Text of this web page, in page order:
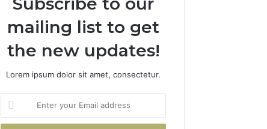
mailing list to get
the new updates!
Lorem ipsum dolor sit amet, consectetur.
your
Email